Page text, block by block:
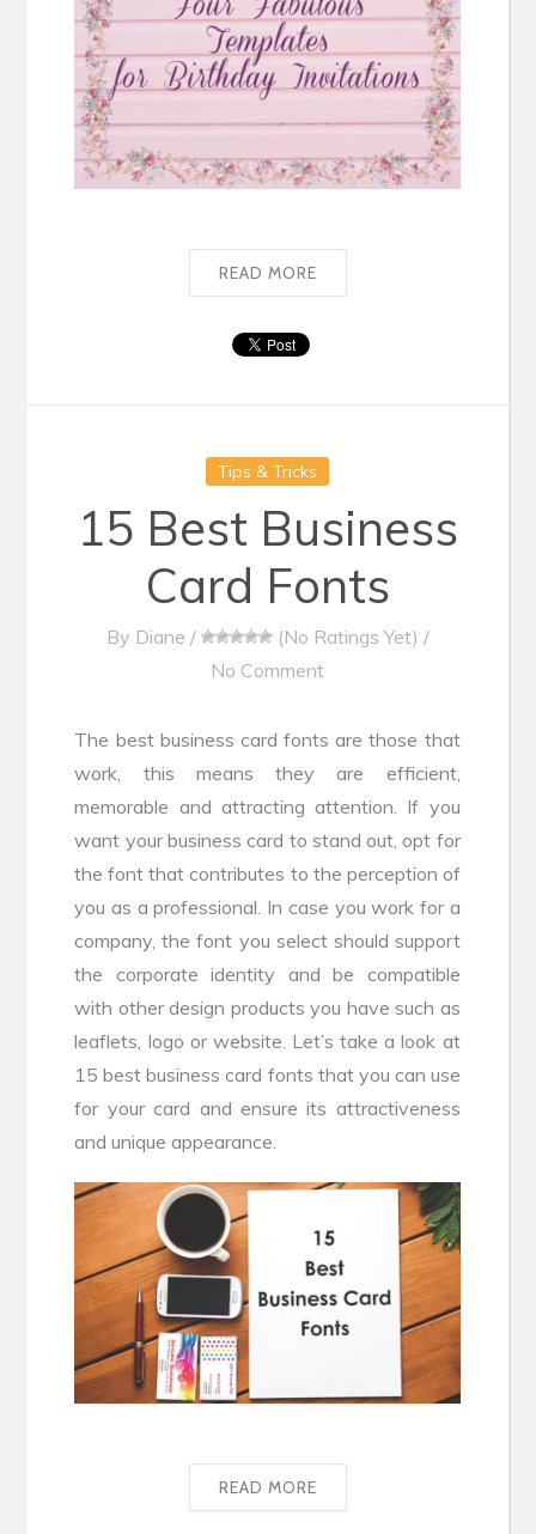
READ MORE
Tips & Tricks
15 Best Business
Card Fonts
By Diane / (No Ratings Yet) /
No Comment
The best business card fonts are those that
work, this means they are efficient,
memorable and attracting attention. If you
want your business card to stand out, opt for
the font that contributes to the perception of
you as a professional. In case you work for a
company, the font you select should support
the corporate identity and be compatible
with other design products you have such as
leaflets, logo or website. Let’s take a look at
15 best business card fonts that you can use
for your card and ensure its attractiveness
and unique appearance.
READ MORE